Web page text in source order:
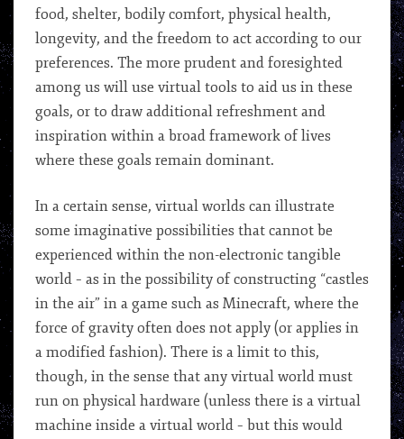
food, shelter, bodily comfort, physical health,
longevity, and the freedom to act according to our
preferences. The more prudent and foresighted
among us will use virtual tools to aid us in these
goals, or to draw additional refreshment and
inspiration within a broad framework of lives
where these goals remain dominant.
In a certain sense, virtual worlds can illustrate
some imaginative possibilities that cannot be
experienced within the non-electronic tangible
world – as in the possibility of constructing “castles
in the air” in a game such as Minecraft, where the
force of gravity often does not apply (or applies in
a modified fashion). There is a limit to this,
though, in the sense that any virtual world must
run on physical hardware (unless there is a virtual
machine inside a virtual world – but this would